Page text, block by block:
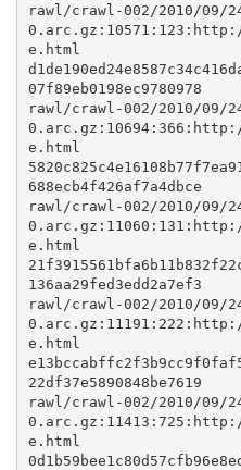
rawl/crawl-002/2010/09/
e.html
rawl/crawl-002/2010/09/
e.html
688ecb4f426af7a4dbce
rawl/crawl-002/2010/09/
e.html
136aa29fed3edd2a7ef3
rawl/crawl-002/2010/09/
e.html
rawl/crawl-002/2010/09/
e.html